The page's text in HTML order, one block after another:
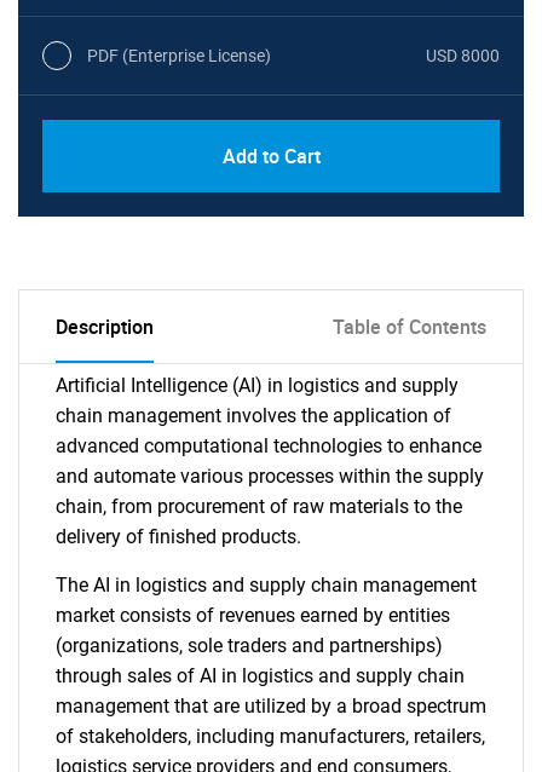
PDF (Enterprise License) USD 8000
Add to Cart
Description Table of Contents
Artificial Intelligence (AI) in logistics and supply
chain management involves the application of
advanced computational technologies to enhance
and automate various processes within the supply
chain, from procurement of raw materials to the
delivery of finished products.
The AI in logistics and supply chain management
market consists of revenues earned by entities
(organizations, sole traders and partnerships)
through sales of AI in logistics and supply chain
management that are utilized by a broad spectrum
of stakeholders, including manufacturers, retailers,
logistics service providers and end consumers,